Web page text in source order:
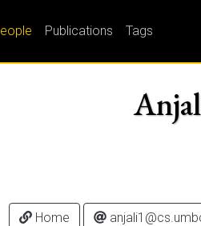
Publications Tags
Home